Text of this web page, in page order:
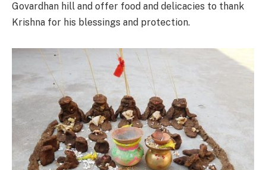
Govardhan hill and offer food and delicacies to thank
Krishna for his blessings and protection.